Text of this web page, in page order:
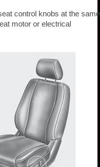
control knobs at the same
motor or electrical